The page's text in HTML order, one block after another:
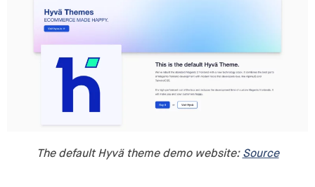
The default Hyvä theme demo website: Source